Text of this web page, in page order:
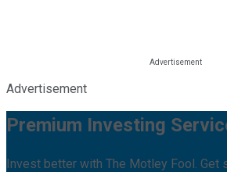
Advertisement
Premium Investing
Invest better with The Motley Fool. Get